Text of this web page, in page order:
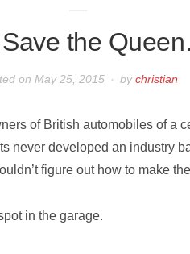
the
onMay 25, 2015 bychristian
of British automobiles of a
never developed an industry
figure out how to make
in the garage.